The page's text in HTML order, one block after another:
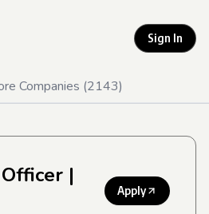
Sign In
Companies (2143)
|
Apply